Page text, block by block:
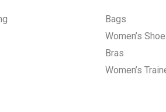
Bags
Women’s
Bras
Women’s